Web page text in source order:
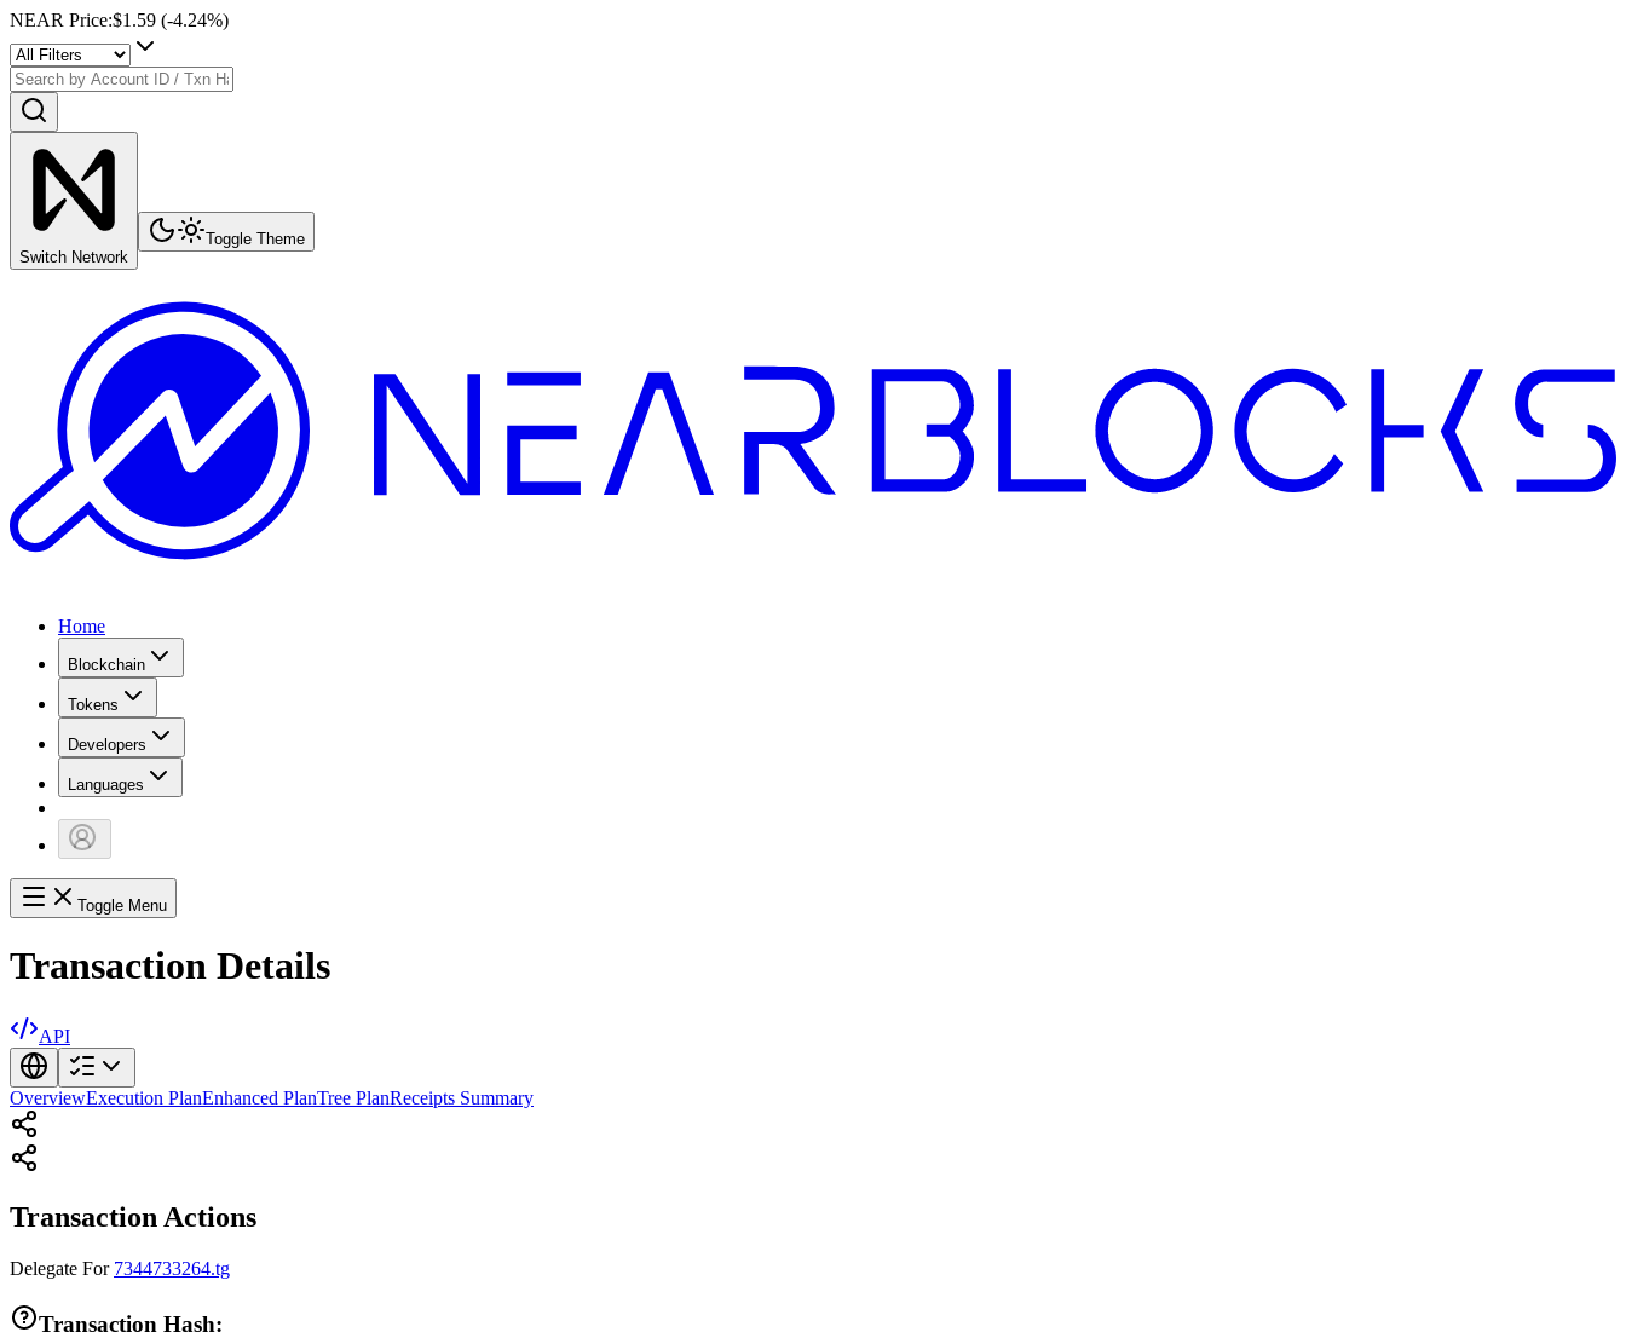
NEAR Price:$1.59 (-4.24%)
Switch Network
Toggle Theme
Home
Blockchain
Tokens
Developers
Languages
Toggle Menu
Transaction Details
API
OverviewExecution PlanEnhanced PlanTree PlanReceipts Summary
Transaction Actions
Delegate For 7344733264.tg
Transaction Hash: